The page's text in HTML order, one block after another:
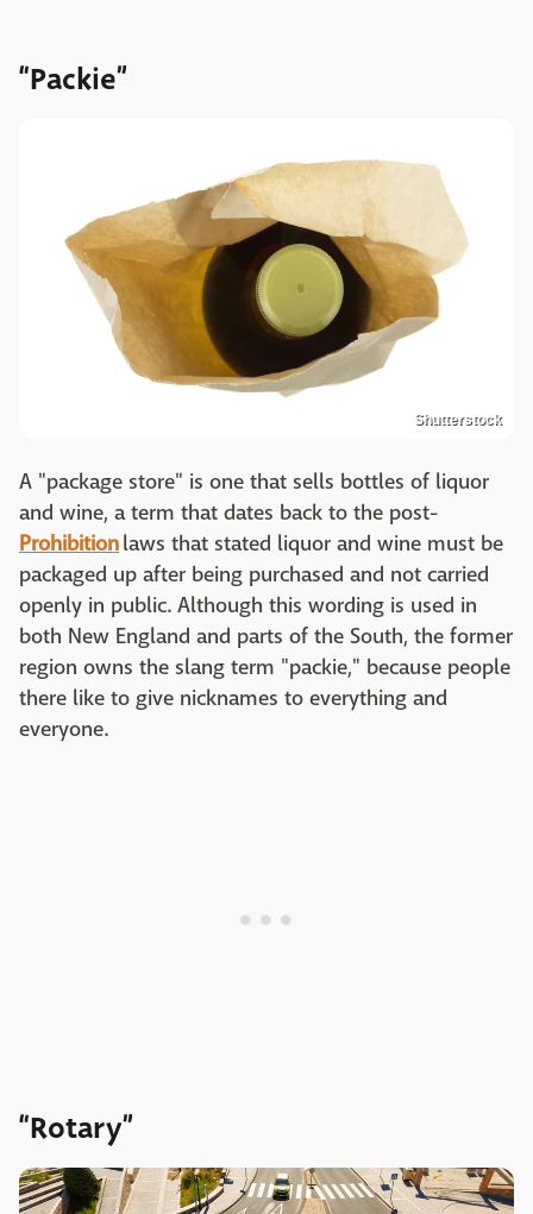
“Packie”
Shutterstock
A "package store" is one that sells bottles of liquor
and wine, a term that dates back to the post-
Prohibitionlaws that stated liquor and wine must be
packaged up after being purchased and not carried
openly in public. Although this wording is used in
both New England and parts of the South, the former
region owns the slang term "packie," because people
there like to give nicknames to everything and
everyone.
“Rotary”